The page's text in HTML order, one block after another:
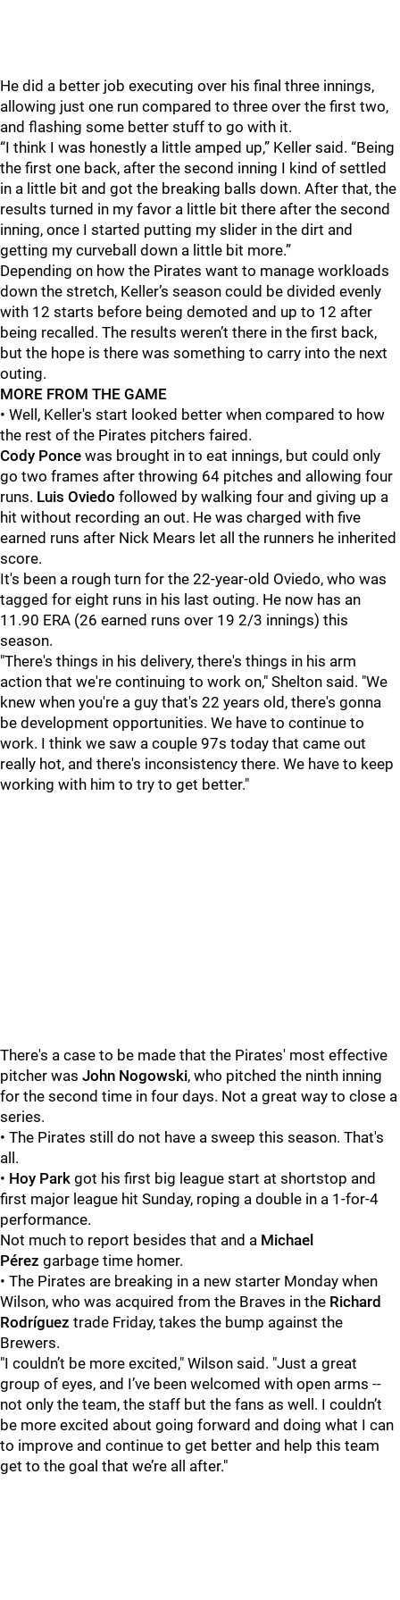
He did a better job executing over his final three innings,
allowing just one run compared to three over the first two,
and flashing some better stuff to go with it.
“I think I was honestly a little amped up,” Keller said. “Being
the first one back, after the second inning I kind of settled
in a little bit and got the breaking balls down. After that, the
results turned in my favor a little bit there after the second
inning, once I started putting my slider in the dirt and
getting my curveball down a little bit more.”
Depending on how the Pirates want to manage workloads
down the stretch, Keller’s season could be divided evenly
with 12 starts before being demoted and up to 12 after
being recalled. The results weren’t there in the first back,
but the hope is there was something to carry into the next
outing.
MORE FROM THE GAME
• Well, Keller's start looked better when compared to how
the rest of the Pirates pitchers faired.
Cody Ponce was brought in to eat innings, but could only
go two frames after throwing 64 pitches and allowing four
runs. Luis Oviedo followed by walking four and giving up a
hit without recording an out. He was charged with five
earned runs after Nick Mears let all the runners he inherited
score.
It's been a rough turn for the 22-year-old Oviedo, who was
tagged for eight runs in his last outing. He now has an
11.90 ERA (26 earned runs over 19 2/3 innings) this
season.
"There's things in his delivery, there's things in his arm
action that we're continuing to work on," Shelton said. "We
knew when you're a guy that's 22 years old, there's gonna
be development opportunities. We have to continue to
work. I think we saw a couple 97s today that came out
really hot, and there's inconsistency there. We have to keep
working with him to try to get better."
There's a case to be made that the Pirates' most effective
pitcher was John Nogowski, who pitched the ninth inning
for the second time in four days. Not a great way to close a
series.
• The Pirates still do not have a sweep this season. That's
all.
• Hoy Park got his first big league start at shortstop and
first major league hit Sunday, roping a double in a 1-for-4
performance.
Not much to report besides that and a Michael
Pérez garbage time homer.
• The Pirates are breaking in a new starter Monday when
Wilson, who was acquired from the Braves in the Richard
Rodríguez trade Friday, takes the bump against the
Brewers.
"I couldn’t be more excited," Wilson said. "Just a great
group of eyes, and I’ve been welcomed with open arms --
not only the team, the staff but the fans as well. I couldn’t
be more excited about going forward and doing what I can
to improve and continue to get better and help this team
get to the goal that we’re all after."